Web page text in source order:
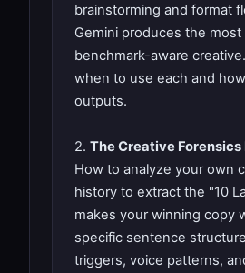
brainstorming and format
Gemini produces the
benchmark-aware
when to use each and
outputs.
2. The Creative Forensics
How to analyze your own
history to extract the "10
makes your winning copy
specific sentence
triggers, voice patterns,